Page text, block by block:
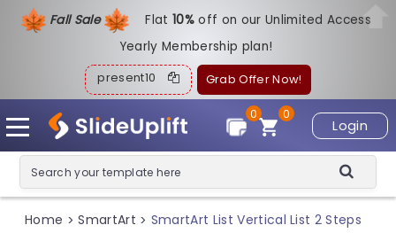
Fall Sale Flat10%off on our Unlimited Access
Yearly Membership plan!
present10 Grab Offer Now!
Login
0
0
Home > SmartArt > SmartArt List Vertical List 2 Steps